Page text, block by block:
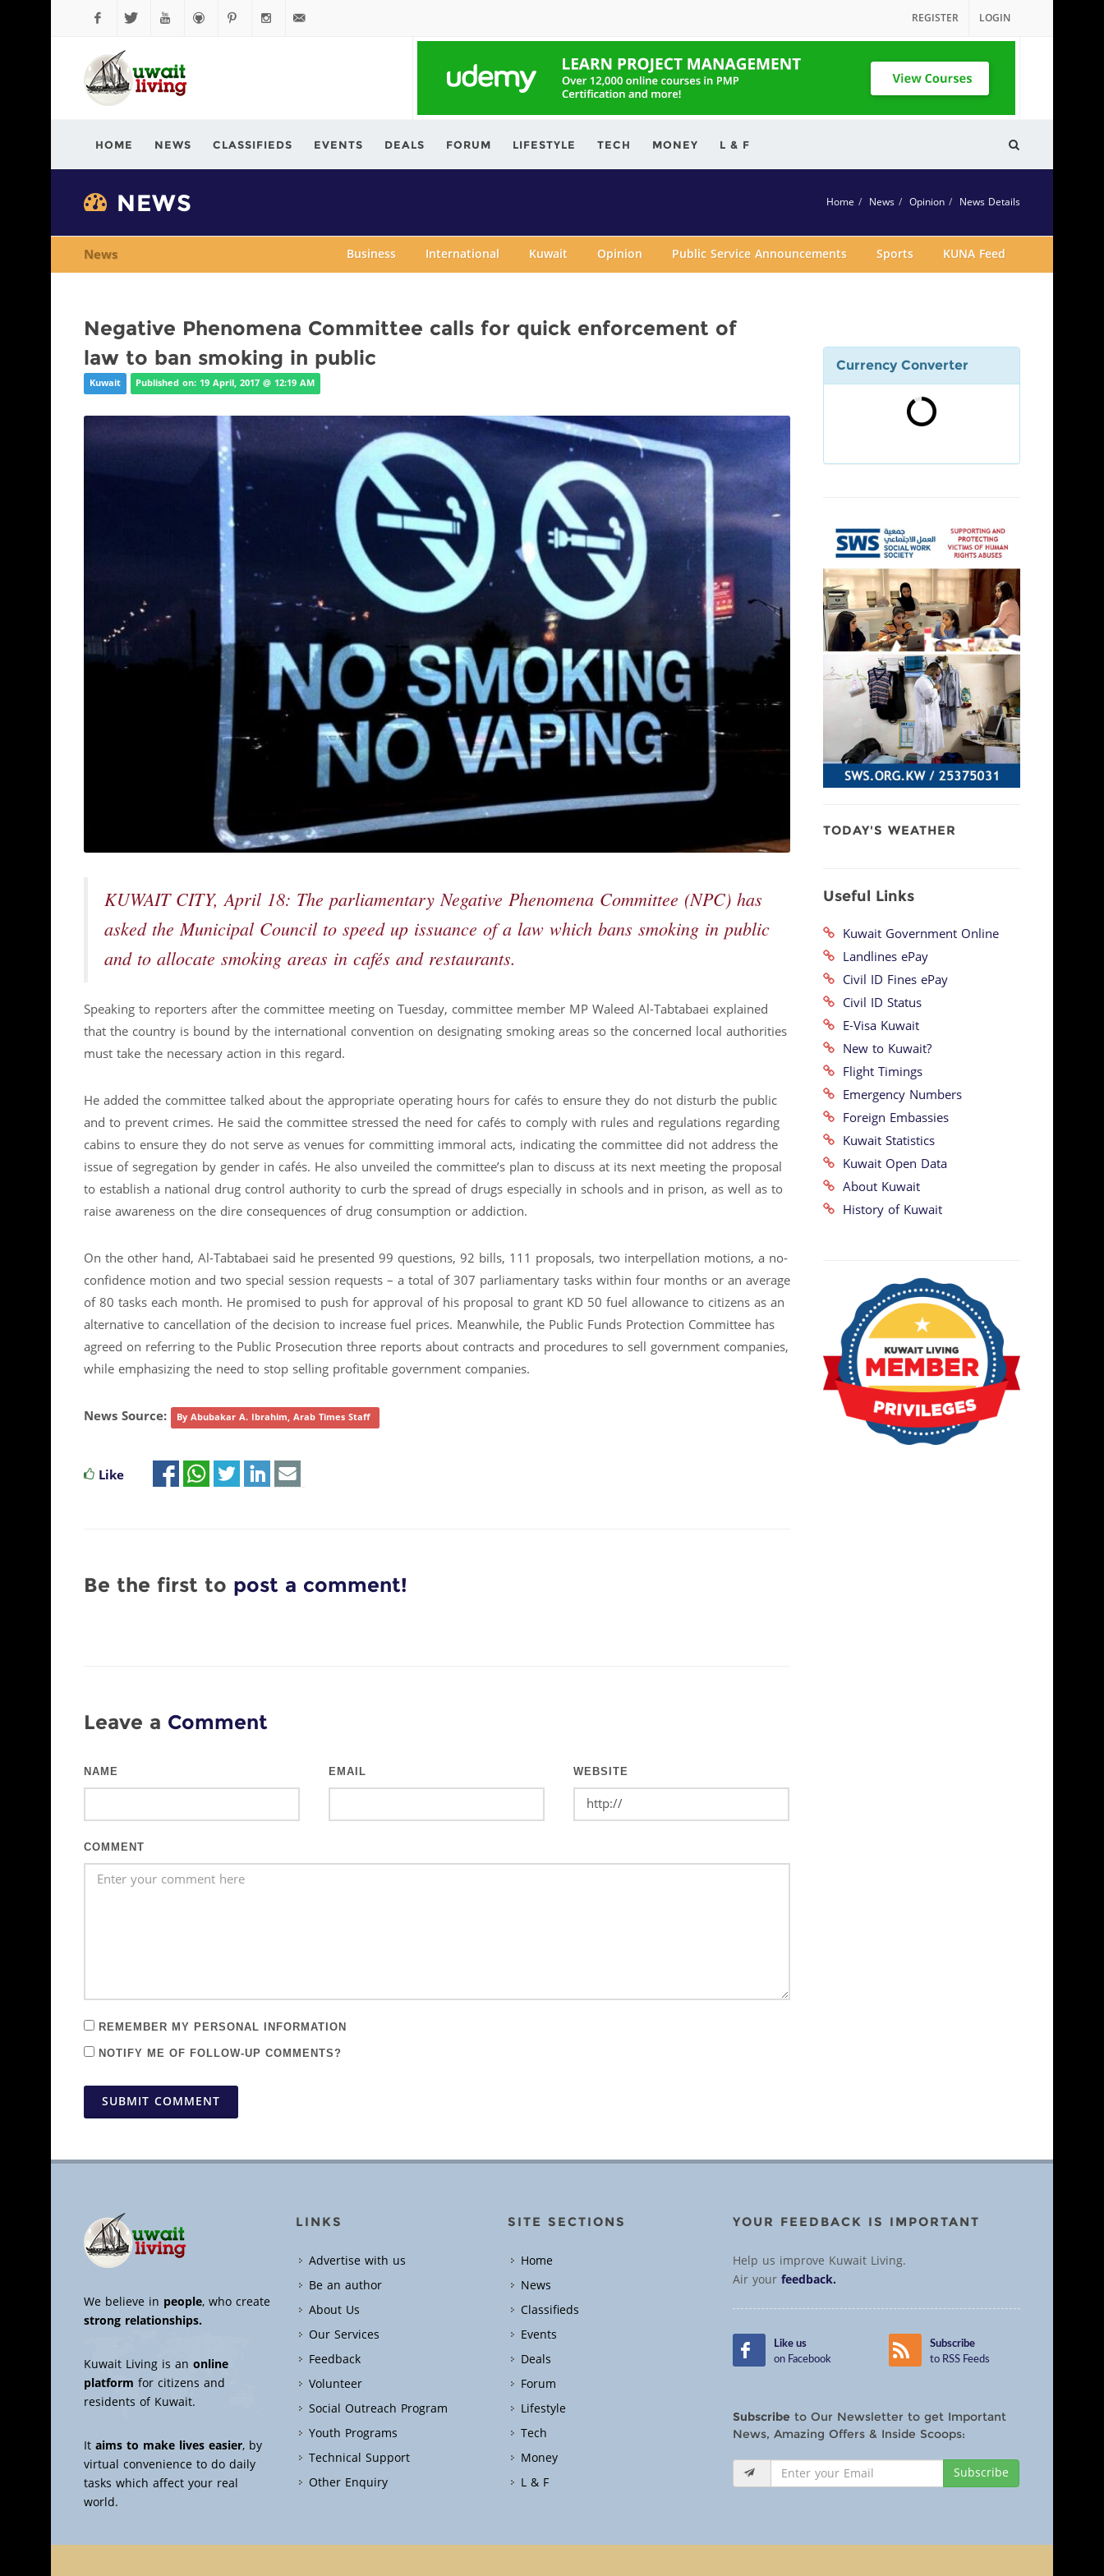
FacebookTwitter
REGISTER LOGIN
HOME NEWS CLASSIFIEDS EVENTS DEALS FORUM LIFESTYLE TECH MONEY L & F
NEWS Home News Opinion News Details
News Business International Kuwait Opinion Public Service Announcements Sports KUNA Feed
Negative Phenomena Committee calls for quick enforcement of
law to ban smoking in public
Kuwait Published on: 19 April, 2017 @ 12:19 AM
KUWAIT CITY, April 18: The parliamentary Negative Phenomena Committee (NPC) has
asked the Municipal Council to speed up issuance of a law which bans smoking in public
and to allocate smoking areas in cafés and restaurants.
Speaking to reporters after the committee meeting on Tuesday, committee member MP Waleed Al-Tabtabaei explained
that the country is bound by the international convention on designating smoking areas so the concerned local authorities
must take the necessary action in this regard.
He added the committee talked about the appropriate operating hours for cafés to ensure they do not disturb the public
and to prevent crimes. He said the committee stressed the need for cafés to comply with rules and regulations regarding
cabins to ensure they do not serve as venues for committing immoral acts, indicating the committee did not address the
issue of segregation by gender in cafés. He also unveiled the committee’s plan to discuss at its next meeting the proposal
to establish a national drug control authority to curb the spread of drugs especially in schools and in prison, as well as to
raise awareness on the dire consequences of drug consumption or addiction.
On the other hand, Al-Tabtabaei said he presented 99 questions, 92 bills, 111 proposals, two interpellation motions, a no-
confidence motion and two special session requests – a total of 307 parliamentary tasks within four months or an average
of 80 tasks each month. He promised to push for approval of his proposal to grant KD 50 fuel allowance to citizens as an
alternative to cancellation of the decision to increase fuel prices. Meanwhile, the Public Funds Protection Committee has
agreed on referring to the Public Prosecution three reports about contracts and procedures to sell government companies,
while emphasizing the need to stop selling profitable government companies.
News Source: By Abubakar A. Ibrahim, Arab Times Staff
Like
Be the first to post a comment!
Leave a Comment
NAME EMAIL WEBSITE
COMMENT
REMEMBER MY PERSONAL INFORMATION
NOTIFY ME OF FOLLOW-UP COMMENTS?
SUBMIT COMMENT
Currency Converter
TODAY'S WEATHER
Useful Links
Kuwait Government Online
Landlines ePay
Civil ID Fines ePay
Civil ID Status
E-Visa Kuwait
New to Kuwait?
Flight Timings
Emergency Numbers
Foreign Embassies
Kuwait Statistics
Kuwait Open Data
About Kuwait
History of Kuwait
We believe in people, who create
strong relationships.
Kuwait Living is an online
platform for citizens and
residents of Kuwait.
Itaims to make lives easier, by
virtual convenience to do daily
tasks which affect your real
world.
LINKS
Advertise with us
Be an author
About Us
Our Services
Feedback
Volunteer
Social Outreach Program
Youth Programs
Technical Support
Other Enquiry
SITE SECTIONS
Home
News
Classifieds
Events
Deals
Forum
Lifestyle
Tech
Money
L & F
YOUR FEEDBACK IS IMPORTANT
Help us improve Kuwait Living.
Air yourfeedback.
Like us
on Facebook
Subscribe
to RSS Feeds
Subscribe to Our Newsletter to get Important
News, Amazing Offers & Inside Scoops:
Subscribe